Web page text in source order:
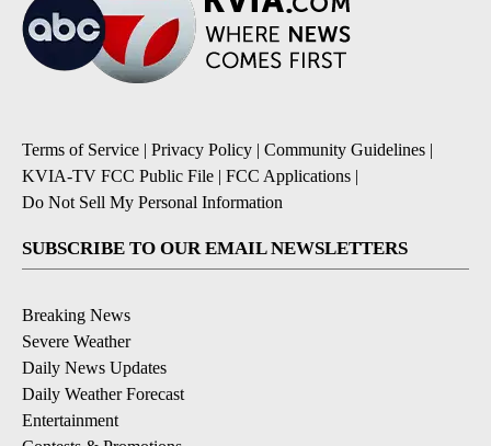
Terms of Service | Privacy Policy | Community Guidelines |
KVIA-TV FCC Public File | FCC Applications |
Do Not Sell My Personal Information
SUBSCRIBE TO OUR EMAIL NEWSLETTERS
Breaking News
Severe Weather
Daily News Updates
Daily Weather Forecast
Entertainment